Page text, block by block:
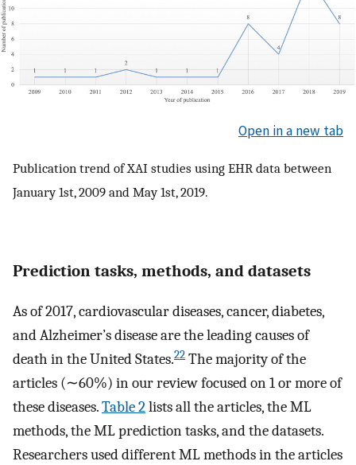
Open in a new tab
Publication trend of XAI studies using EHR data between
January 1st, 2009 and May 1st, 2019.
Prediction tasks, methods, and datasets
As of 2017, cardiovascular diseases, cancer, diabetes,
and Alzheimer’s disease are the leading causes of
death in the United States.22 The majority of the
articles (∼60%) in our review focused on 1 or more of
these diseases.Table 2lists all the articles, the ML
methods, the ML prediction tasks, and the datasets.
Researchers used different ML methods in the articles